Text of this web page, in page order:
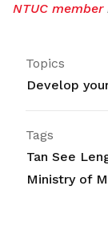
NTUC member
Topics
Develop
Tags
Tan See
Ministry of